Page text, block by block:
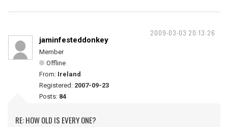
2009-03-03 20:13:26
jaminfesteddonkey
Member
Offline
From: Ireland
Registered: 2007-09-23
Posts: 84
RE: HOW OLD IS EVERY ONE?